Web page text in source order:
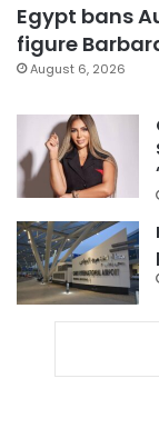
Egypt bans
figure
August 6, 2026